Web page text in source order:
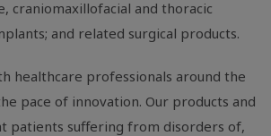
craniomaxillofacial and thoracic
and related surgical products.
healthcare professionals around the
pace of innovation. Our products and
patients suffering from disorders of,